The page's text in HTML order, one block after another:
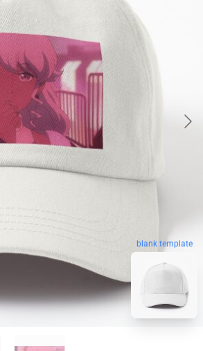
blank template